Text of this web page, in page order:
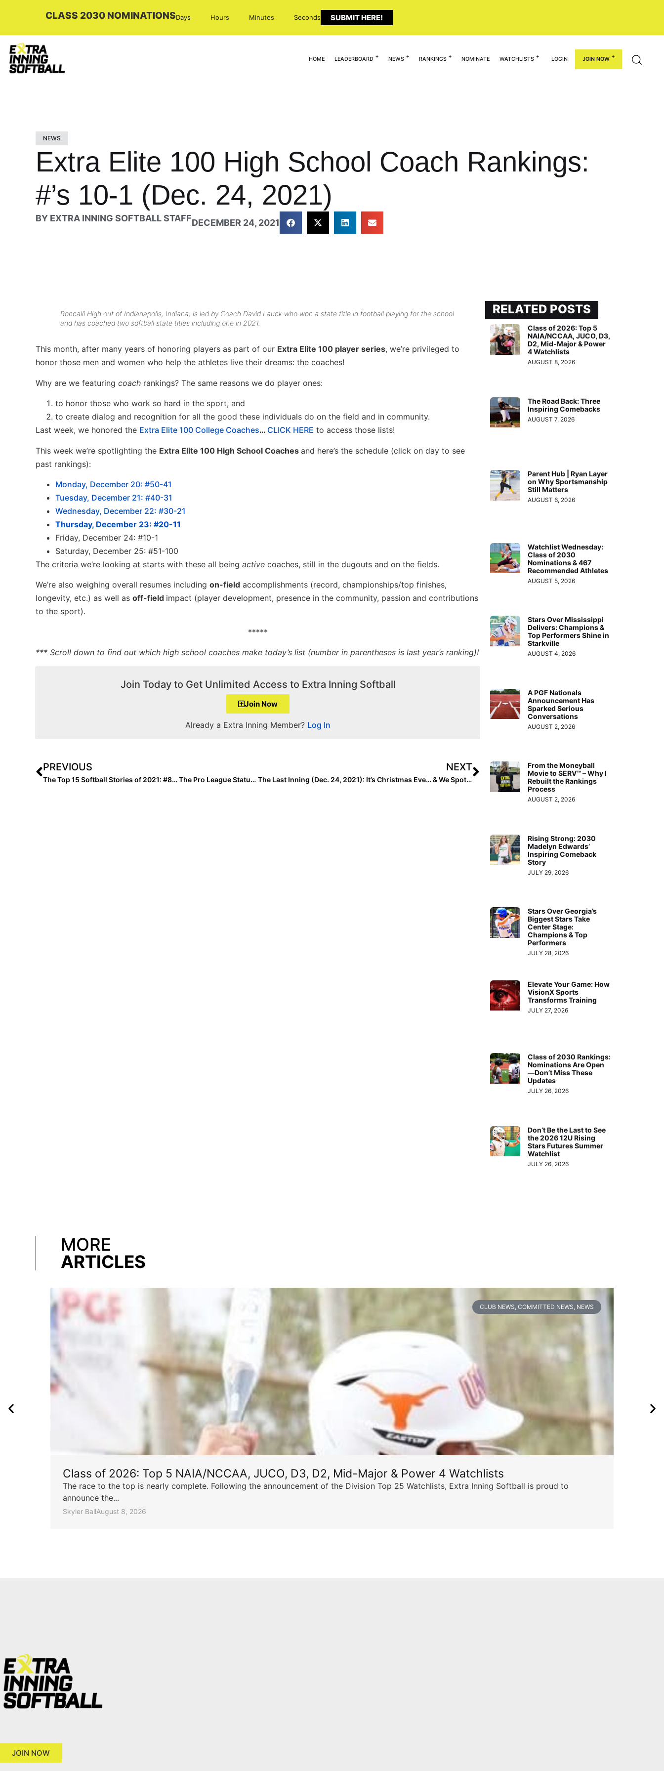
CLASS 2030 NOMINATIONSDays Hours Minutes Seconds SUBMIT HERE!
HOME LEADERBOARD NEWS RANKINGS NOMINATE WATCHLISTS LOGIN JOIN NOW
NEWS
Extra Elite 100 High School Coach Rankings:
#’s 10-1 (Dec. 24, 2021)
BY EXTRA INNING SOFTBALL STAFFDECEMBER 24, 2021
Roncalli High out of Indianapolis, Indiana, is led by Coach David Lauck who won a state title in football playing for the school
and has coached two softball state titles including one in 2021.
This month, after many years of honoring players as part of our Extra Elite 100 player series, we’re privileged to
honor those men and women who help the athletes live their dreams: the coaches!
Why are we featuring coach rankings? The same reasons we do player ones:
to honor those who work so hard in the sport, and
to create dialog and recognition for all the good these individuals do on the field and in community.
Last week, we honored the Extra Elite 100 College Coaches… CLICK HERE to access those lists!
This week we’re spotlighting the Extra Elite 100 High School Coaches and here’s the schedule (click on day to see
past rankings):
Monday, December 20: #50-41
Tuesday, December 21: #40-31
Wednesday, December 22: #30-21
Thursday, December 23: #20-11
Friday, December 24: #10-1
Saturday, December 25: #51-100
The criteria we’re looking at starts with these all being active coaches, still in the dugouts and on the fields.
We’re also weighing overall resumes including on-field accomplishments (record, championships/top finishes,
longevity, etc.) as well as off-field impact (player development, presence in the community, passion and contributions
to the sport).
*****
*** Scroll down to find out which high school coaches make today’s list (number in parentheses is last year’s ranking)!
Join Today to Get Unlimited Access to Extra Inning Softball
Join Now
Already a Extra Inning Member? Log In
PREVIOUS
The Top 15 Softball Stories of 2021: #8… The Pro League Status in Softball, Ongoing Developments Both Good & Bad
NEXT
The Last Inning (Dec. 24, 2021): It’s Christmas Eve… & We Spotlight a Georgia 2024 Pitcher, Top Players on the Move and 11 More College Commits
RELATED POSTS
Class of 2026: Top 5
NAIA/NCCAA, JUCO, D3,
D2, Mid-Major & Power
4 Watchlists
AUGUST 8, 2026
The Road Back: Three
Inspiring Comebacks
AUGUST 7, 2026
Parent Hub | Ryan Layer
on Why Sportsmanship
Still Matters
AUGUST 6, 2026
Watchlist Wednesday:
Class of 2030
Nominations & 467
Recommended Athletes
AUGUST 5, 2026
Stars Over Mississippi
Delivers: Champions &
Top Performers Shine in
Starkville
AUGUST 4, 2026
A PGF Nationals
Announcement Has
Sparked Serious
Conversations
AUGUST 2, 2026
From the Moneyball
Movie to SERV™ – Why I
Rebuilt the Rankings
Process
AUGUST 2, 2026
Rising Strong: 2030
Madelyn Edwards’
Inspiring Comeback
Story
JULY 29, 2026
Stars Over Georgia’s
Biggest Stars Take
Center Stage:
Champions & Top
Performers
JULY 28, 2026
Elevate Your Game: How
VisionX Sports
Transforms Training
JULY 27, 2026
Class of 2030 Rankings:
Nominations Are Open
—Don’t Miss These
Updates
JULY 26, 2026
Don’t Be the Last to See
the 2026 12U Rising
Stars Futures Summer
Watchlist
JULY 26, 2026
MORE
ARTICLES
CLUB NEWS, COMMITTED NEWS, NEWS
Class of 2026: Top 5 NAIA/NCCAA, JUCO, D3, D2, Mid-Major & Power 4 Watchlists
The race to the top is nearly complete. Following the announcement of the Division Top 25 Watchlists, Extra Inning Softball is proud to
announce the...
Skyler BallAugust 8, 2026
JOIN NOW